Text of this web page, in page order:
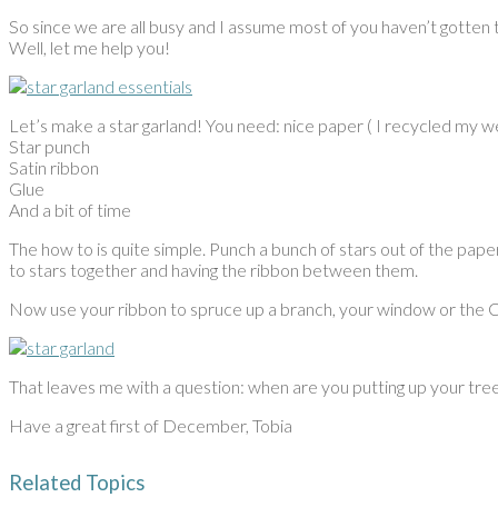
So since we are all busy and I assume most of you haven’t
Well, let me help you!
Let’s make a star garland! You need: nice paper ( I recycled my
Star punch
Satin ribbon
Glue
And a bit of time
The how to is quite simple. Punch a bunch of stars out of the
to stars together and having the ribbon between them.
Now use your ribbon to spruce up a branch, your window or the
That leaves me with a question: when are you putting up your
Have a great first of December, Tobia
Related Topics